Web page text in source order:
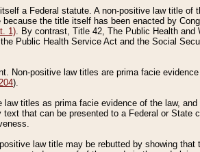
a Federal statute. A non-positive law title
the title itself has been enacted by
1). By contrast, Title 42, The Public Health
Public Health Service Act and the Social
Non-positive law titles are prima facie
).
law titles as prima facie evidence of the law,
that can be presented to a Federal or
law title may be rebutted by showing